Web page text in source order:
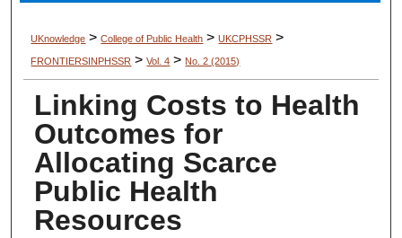
UKnowledge >College of Public Health >UKCPHSSR >
FRONTIERSINPHSSR >Vol. 4 > No. 2 (2015)
Linking Costs to Health
Outcomes for
Allocating Scarce
Public Health
Resources